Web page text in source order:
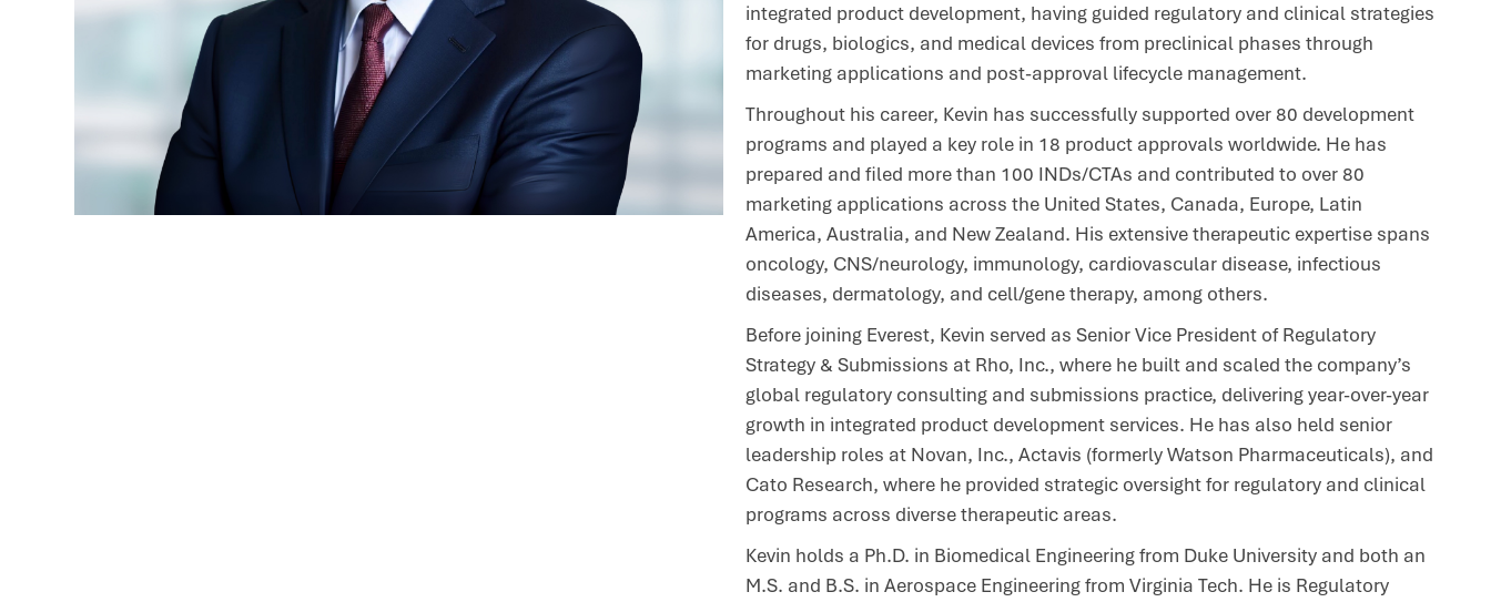
integrated product development, having guided regulatory and clinical strategies
for drugs, biologics, and medical devices from preclinical phases through
marketing applications and post-approval lifecycle management.
Throughout his career, Kevin has successfully supported over 80 development
programs and played a key role in 18 product approvals worldwide. He has
prepared and filed more than 100 INDs/CTAs and contributed to over 80
marketing applications across the United States, Canada, Europe, Latin
America, Australia, and New Zealand. His extensive therapeutic expertise spans
oncology, CNS/neurology, immunology, cardiovascular disease, infectious
diseases, dermatology, and cell/gene therapy, among others.
Before joining Everest, Kevin served as Senior Vice President of Regulatory
Strategy & Submissions at Rho, Inc., where he built and scaled the company’s
global regulatory consulting and submissions practice, delivering year-over-year
growth in integrated product development services. He has also held senior
leadership roles at Novan, Inc., Actavis (formerly Watson Pharmaceuticals), and
Cato Research, where he provided strategic oversight for regulatory and clinical
programs across diverse therapeutic areas.
Kevin holds a Ph.D. in Biomedical Engineering from Duke University and both an
M.S. and B.S. in Aerospace Engineering from Virginia Tech. He is Regulatory